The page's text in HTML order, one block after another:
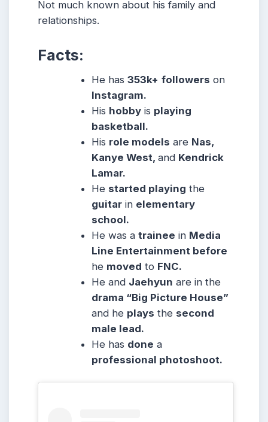
Not much known about his family and
relationships.
Facts:
He has353k+ followers on
Instagram.
His hobby is playing
basketball.
His role models are Nas,
Kanye West,and Kendrick
Lamar.
He started playing the
guitar in elementary
school.
He was atrainee in Media
Line Entertainment before
he moved to FNC.
He and Jaehyun are in the
drama “Big Picture House”
and he plays the second
male lead.
He has done a
professional photoshoot.